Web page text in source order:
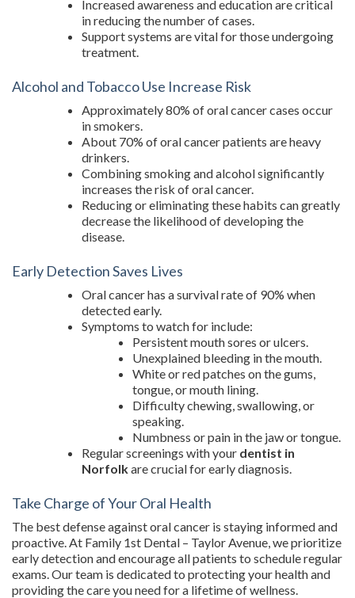
Increased awareness and education are critical
in reducing the number of cases.
Support systems are vital for those undergoing
treatment.
Alcohol and Tobacco Use Increase Risk
Approximately 80% of oral cancer cases occur
in smokers.
About 70% of oral cancer patients are heavy
drinkers.
Combining smoking and alcohol significantly
increases the risk of oral cancer.
Reducing or eliminating these habits can greatly
decrease the likelihood of developing the
disease.
Early Detection Saves Lives
Oral cancer has a survival rate of 90% when
detected early.
Symptoms to watch for include:
Persistent mouth sores or ulcers.
Unexplained bleeding in the mouth.
White or red patches on the gums,
tongue, or mouth lining.
Difficulty chewing, swallowing, or
speaking.
Numbness or pain in the jaw or tongue.
Regular screenings with your dentist in
Norfolkare crucial for early diagnosis.
Take Charge of Your Oral Health
The best defense against oral cancer is staying informed and
proactive. At Family 1st Dental – Taylor Avenue, we prioritize
early detection and encourage all patients to schedule regular
exams. Our team is dedicated to protecting your health and
providing the care you need for a lifetime of wellness.